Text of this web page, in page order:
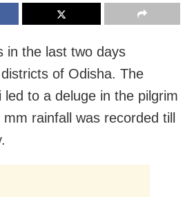
in the last two days
of Odisha. The
led to a deluge in the pilgrim
rainfall was recorded till